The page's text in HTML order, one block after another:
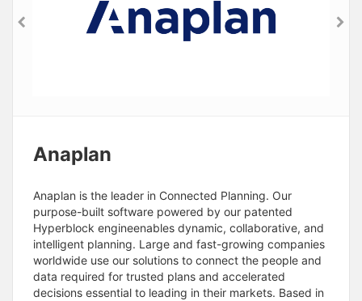
Anaplan
Anaplan is the leader in Connected Planning. Our
purpose-built software powered by our patented
Hyperblock engineenables dynamic, collaborative, and
intelligent planning. Large and fast-growing companies
worldwide use our solutions to connect the people and
data required for trusted plans and accelerated
decisions essential to leading in their markets. Based in